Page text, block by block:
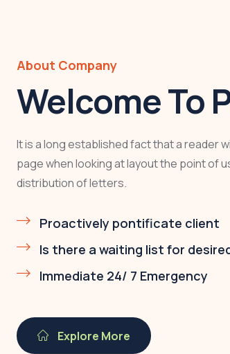
About Company
Welcome To
It is a long established fact that a reader
page when looking at layout the point of
distribution of letters.
Proactively pontificate client
Is there a waiting list for
Immediate 24/ 7 Emergency
Explore More